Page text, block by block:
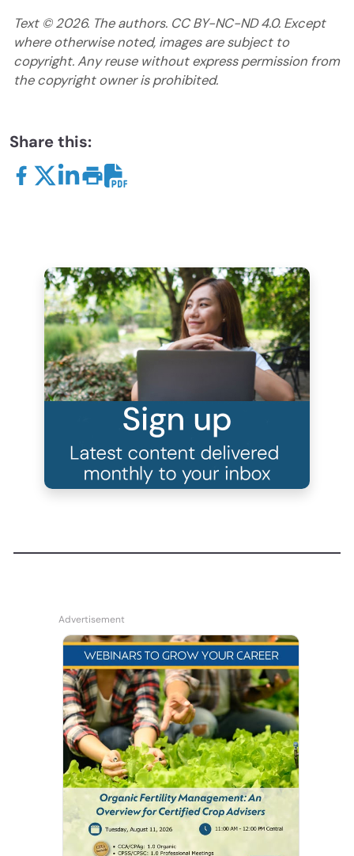
Text ©2026. The authors. CC BY-NC-ND 4.0. Except
where otherwise noted, images are subject to
copyright. Any reuse without express permission from
the copyright owner is prohibited.
Share this: